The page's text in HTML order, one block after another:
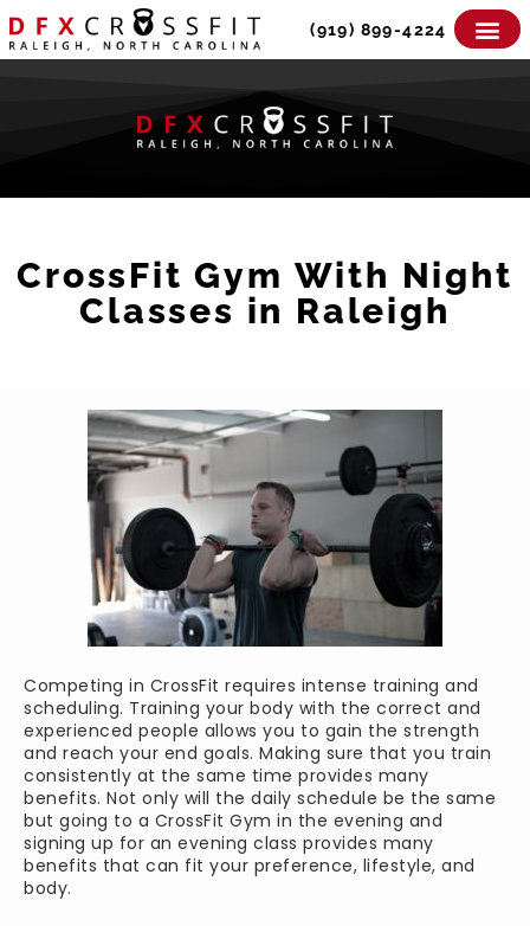
to
content
(919) 899-4224
CrossFit Gym With Night
Classes in Raleigh
Competing in CrossFit requires intense training and
scheduling. Training your body with the correct and
experienced people allows you to gain the strength
and reach your end goals. Making sure that you train
consistently at the same time provides many
benefits. Not only will the daily schedule be the same
but going to a CrossFit Gym in the evening and
signing up for an evening class provides many
benefits that can fit your preference, lifestyle, and
body.